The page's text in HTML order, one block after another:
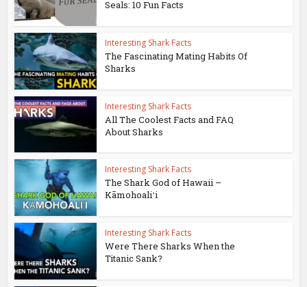
Seals: 10 Fun Facts
Interesting Shark Facts
The Fascinating Mating Habits Of
Sharks
Interesting Shark Facts
All The Coolest Facts and FAQ
About Sharks
Interesting Shark Facts
The Shark God of Hawaii –
Kāmohoaliʻi
Interesting Shark Facts
Were There Sharks When the
Titanic Sank?